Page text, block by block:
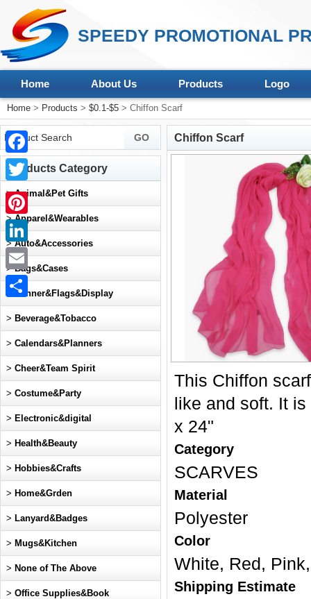
SPEEDY PROMOTIONAL
Home About Us Products Logo
Home > Products > $0.1-$5 > Chiffon Scarf
Chiffon Scarf
This Chiffon
like and soft. It
x 24"
Category
SCARVES
Material
Polyester
Color
White, Red,
Shipping Estimate
Products Category
>Animal&Pet Gifts
>Apparel&Wearables
>Auto&Accessories
>Bags&Cases
Banner&Flags&Display
> Beverage&Tobacco
> Calendars&Planners
> Cheer&Team Spirit
> Costume&Party
> Electronic&digital
> Health&Beauty
> Hobbies&Crafts
> Home&Grden
> Lanyard&Badges
> Mugs&Kitchen
> None of The Above
> Office Supplies&Book
Facebook
Twitter
Pinterest
LinkedIn
Email
Share